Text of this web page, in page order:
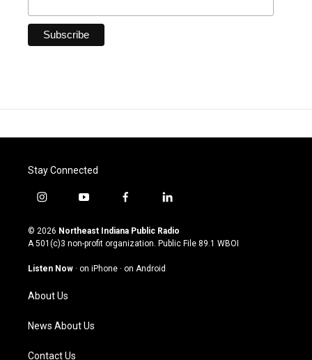
Stay Connected
i
s
t
g
a
m
y
u
t
u
b
f
c
e
o
l
n
k
© 2026 Northeast Indiana Public Radio
A 501(c)3 non-profit organization. Public File 89.1 WBOI
Listen Now · on iPhone · on Android
About Us
News About Us
Contact Us